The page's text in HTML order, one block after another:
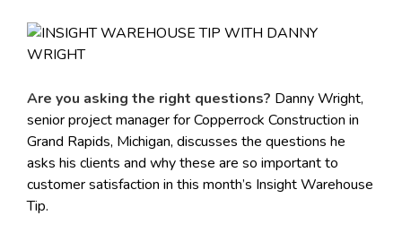
Are you asking the right questions? Danny Wright,
senior project manager for Copperrock Construction in
Grand Rapids, Michigan, discusses the questions he
asks his clients and why these are so important to
customer satisfaction in this month’s Insight Warehouse
Tip.